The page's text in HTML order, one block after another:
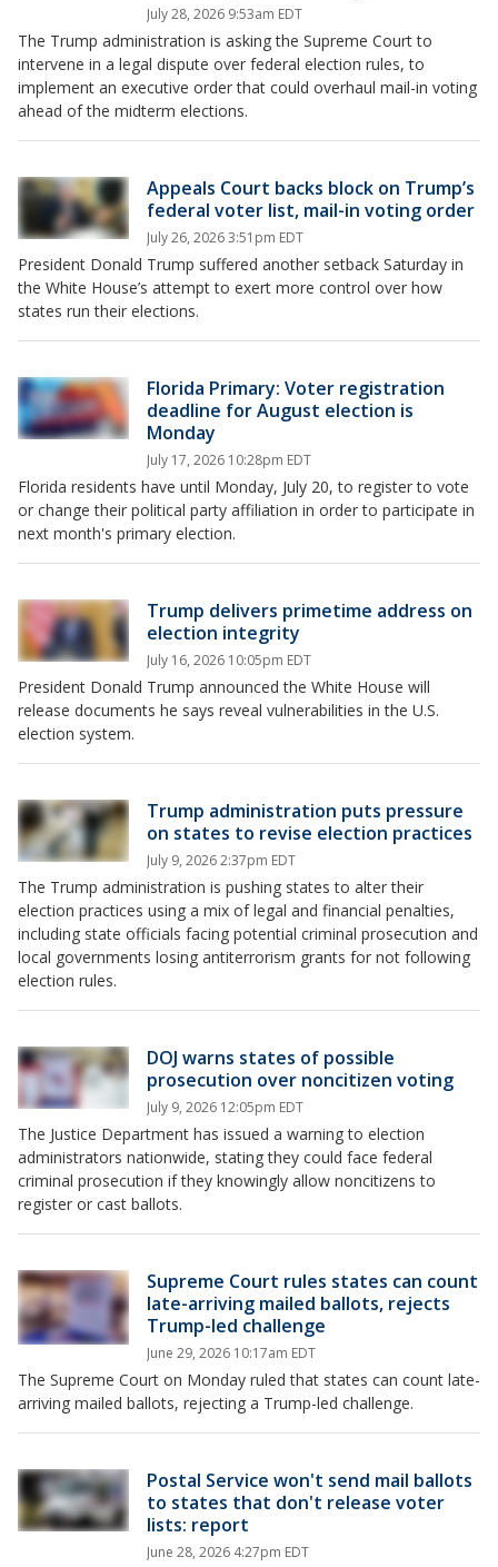
July 28, 2026 9:53am EDT
The Trump administration is asking the Supreme Court to
intervene in a legal dispute over federal election rules, to
implement an executive order that could overhaul mail-in voting
ahead of the midterm elections.
Appeals Court backs block on Trump’s
federal voter list, mail-in voting order
July 26, 2026 3:51pm EDT
President Donald Trump suffered another setback Saturday in
the White House’s attempt to exert more control over how
states run their elections.
Florida Primary: Voter registration
deadline for August election is
Monday
July 17, 2026 10:28pm EDT
Florida residents have until Monday, July 20, to register to vote
or change their political party affiliation in order to participate in
next month's primary election.
Trump delivers primetime address on
election integrity
July 16, 2026 10:05pm EDT
President Donald Trump announced the White House will
release documents he says reveal vulnerabilities in the U.S.
election system.
Trump administration puts pressure
on states to revise election practices
July 9, 2026 2:37pm EDT
The Trump administration is pushing states to alter their
election practices using a mix of legal and financial penalties,
including state officials facing potential criminal prosecution and
local governments losing antiterrorism grants for not following
election rules.
DOJ warns states of possible
prosecution over noncitizen voting
July 9, 2026 12:05pm EDT
The Justice Department has issued a warning to election
administrators nationwide, stating they could face federal
criminal prosecution if they knowingly allow noncitizens to
register or cast ballots.
Supreme Court rules states can count
late-arriving mailed ballots, rejects
Trump-led challenge
June 29, 2026 10:17am EDT
The Supreme Court on Monday ruled that states can count late-
arriving mailed ballots, rejecting a Trump-led challenge.
Postal Service won't send mail ballots
to states that don't release voter
lists: report
June 28, 2026 4:27pm EDT